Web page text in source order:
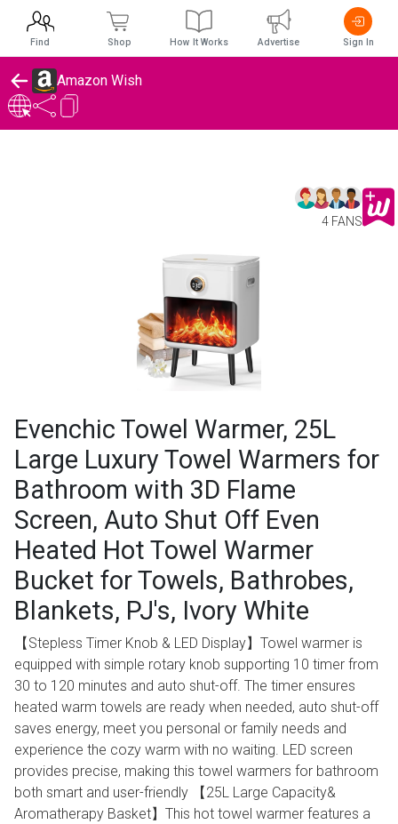
Amazon Wish
4 FANS
Evenchic Towel Warmer, 25L
Large Luxury Towel Warmers for
Bathroom with 3D Flame
Screen, Auto Shut Off Even
Heated Hot Towel Warmer
Bucket for Towels, Bathrobes,
Blankets, PJ's, Ivory White
【Stepless Timer Knob & LED Display】Towel warmer is
equipped with simple rotary knob supporting 10 timer from
30 to 120 minutes and auto shut-off. The timer ensures
heated warm towels are ready when needed, auto shut-off
saves energy, meet you personal or family needs and
experience the cozy warm with no waiting. LED screen
provides precise, making this towel warmers for bathroom
both smart and user-friendly 【25L Large Capacity&
Aromatherapy Basket】This hot towel warmer features a
Find Shop How It Works Advertise Sign In